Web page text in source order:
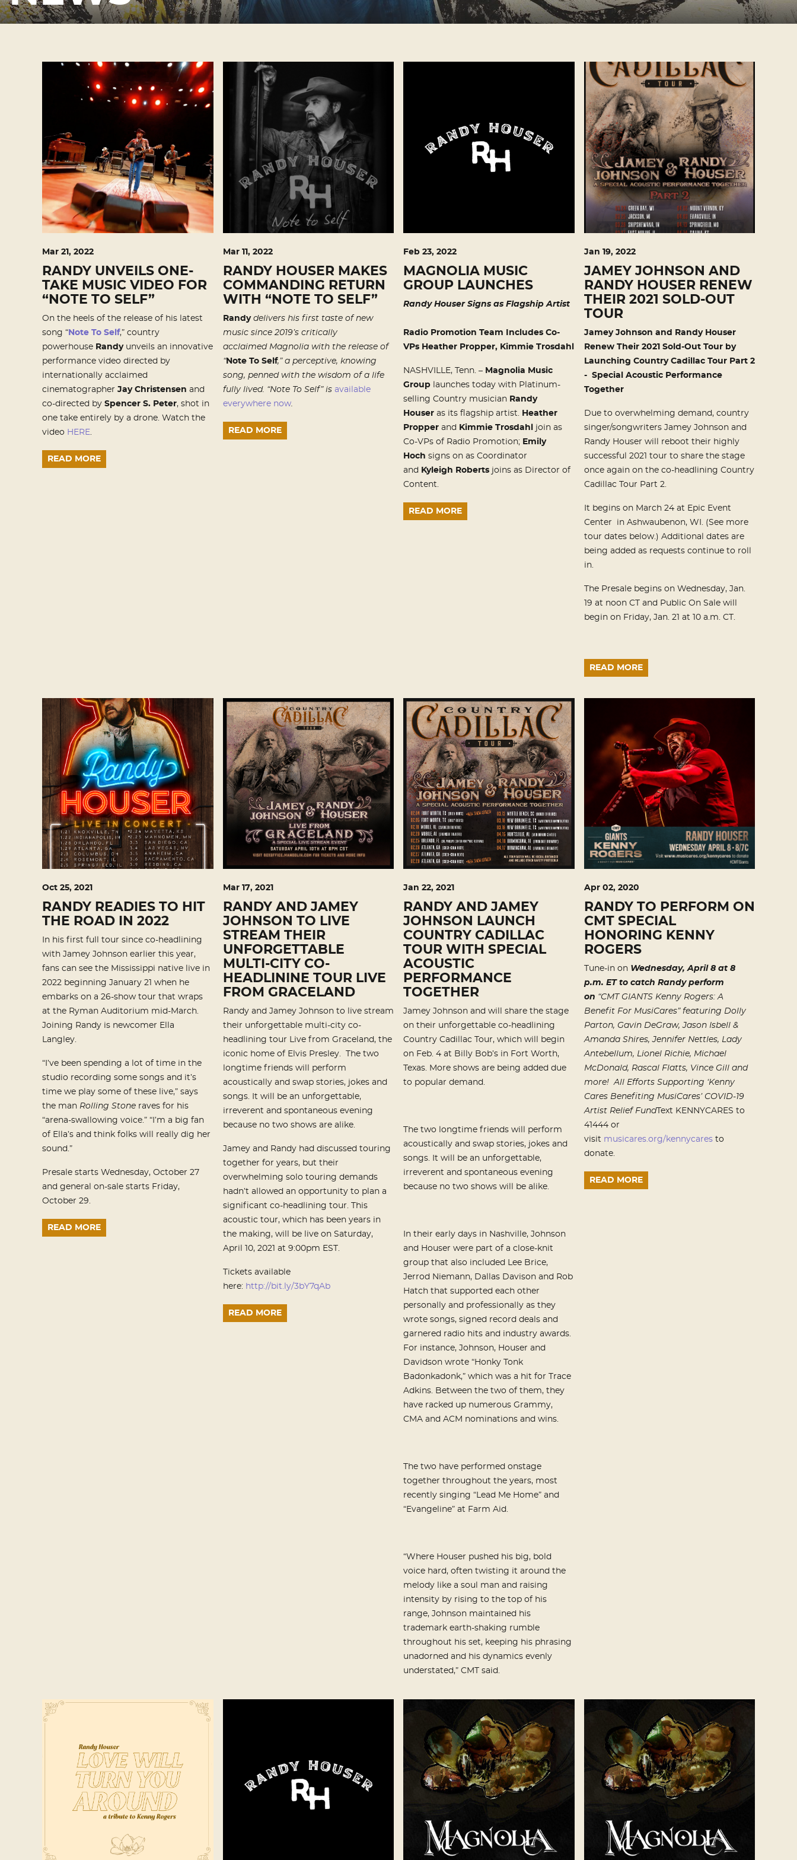
Mar 21 , 2022
RANDY UNVEILS ONE-
TAKE MUSIC VIDEO FOR
“NOTE TO SELF”
On the heels of the release of his latest
song “ Note To Self,” country
powerhouse Randy unveils an innovative
performance video directed by
internationally acclaimed
cinematographer Jay Christensen and
co-directed by Spencer S. Peter, shot in
one take entirely by a drone. Watch the
video HERE
READ MORE
Mar11 , 2022
RANDY HOUSER MAKES
COMMANDING RETURN
WITH “NOTE TO SELF”
Randy delivers his first taste of new
music since 2019’s critically
acclaimed Magnoliawith the release of
“Note To Self,” a perceptive, knowing
song, penned with the wisdom of a life
fully lived. “Note To Self” is available
everywhere now.
READ MORE
Feb 23, 2022
MAGNOLIA MUSIC
GROUP LAUNCHES
Randy Houser Signs as Flagship Artist
Radio Promotion Team Includes Co-
VPs Heather Propper, Kimmie Trosdahl
NASHVILLE, Tenn. – Magnolia Music
Group launches today with Platinum-
selling Country musician Randy
Houser as its flagship artist.
Heather
Propper and Kimmie Trosdahl
join as
Co-VPs of Radio Promotion; Emily
Hoch signs on as Coordinator
and
Kyleigh Roberts joins as Director of
Content.
READ MORE
Jan 19, 2022
JAMEY JOHNSON AND
RANDY HOUSER RENEW
THEIR 2021 SOLD-OUT
TOUR
Jamey Johnson and Randy Houser
Renew Their 2021 Sold-Out Tour by
Launching Country Cadillac Tour Part 2
- Special Acoustic Performance
Together
Due to overwhelming demand, country
singer/songwriters Jamey Johnson and
Randy Houser will reboot their highly
successful 2021 tour to share the stage
once again on the co-headlining Country
Cadillac Tour Part 2.
It begins on March 24 at Epic Event
Center in Ashwaubenon, WI. (See more
tour dates below.) Additional dates are
being added as requests continue to roll
in.
The Presale begins on Wednesday, Jan.
19 at noon CT and Public On Sale will
begin on Friday, Jan. 21 at 10 a.m. CT.
READ MORE
Oct 25, 2021
RANDY READIES TO HIT
THE ROAD IN 2022
In his first full tour since co-headlining
with Jamey Johnson earlier this year,
fans can see the Mississippi native live in
2022 beginning January 21 when he
embarks on a 26-show tour that wraps
at the Ryman Auditorium mid-March.
Joining Randy is newcomer Ella
Langley.
“I’ve been spending a lot of time in the
studio recording some songs and it’s
time we play some of these live,” says
the man Rolling Stone raves for his
“arena-swallowing voice.” “I’m a big fan
of Ella’s and think folks will really dig her
sound.”
Presale starts Wednesday, October 27
and general on-sale starts Friday,
October 29.
READ MORE
Mar17, 2021
RANDY AND JAMEY
JOHNSON TO LIVE
STREAM THEIR
UNFORGETTABLE
MULTI-CITY CO-
HEADLININE TOUR LIVE
FROM GRACELAND
Randy and Jamey Johnson to live stream
their unforgettable multi-city co-
headlining tour Live from Graceland, the
iconic home of Elvis Presley. The two
longtime friends will perform
acoustically and swap stories, jokes and
songs. It will be an unforgettable,
irreverent and spontaneous evening
because no two shows are alike.
Jamey and Randy had discussed touring
together for years, but their
overwhelming solo touring demands
hadn’t allowed an opportunity to plan a
significant co-headlining tour. This
acoustic tour, which has been years in
the making, will be live on Saturday,
April 10, 2021 at 9:00pm EST
.
Tickets available
here: http://bit.ly/3bY7qAb
READ MORE
Jan 22, 2021
RANDY AND JAMEY
JOHNSON LAUNCH
COUNTRY CADILLAC
TOUR WITH SPECIAL
ACOUSTIC
PERFORMANCE
TOGETHER
Jamey Johnson and will share the stage
on their unforgettable co-headlining
Country Cadillac Tour, which will begin
on Feb. 4 at Billy Bob’s in Fort Worth,
Texas. More shows are being added due
to popular demand.
The two longtime friends will perform
acoustically and swap stories, jokes and
songs. It will be an unforgettable,
irreverent and spontaneous evening
because no two shows will be alike.
In their early days in Nashville, Johnson
and Houser were part of a close-knit
group that also included Lee Brice,
Jerrod Niemann, Dallas Davison and Rob
Hatch that supported each other
personally and professionally as they
wrote songs, signed record deals and
garnered radio hits and industry awards.
For instance, Johnson, Houser and
Davidson wrote “Honky Tonk
Badonkadonk,” which was a hit for Trace
Adkins. Between the two of them, they
have racked up numerous Grammy,
CMA and ACM nominations and wins.
The two have performed onstage
together throughout the years, most
recently singing “Lead Me Home” and
“Evangeline” at Farm Aid.
“Where Houser pushed his big, bold
voice hard, often twisting it around the
melody like a soul man and raising
intensity by rising to the top of his
range, Johnson maintained his
trademark earth-shaking rumble
throughout his set, keeping his phrasing
unadorned and his dynamics evenly
understated,” CMT said.
Apr02, 2020
RANDY TO PERFORM ON
CMT SPECIAL
HONORING KENNY
ROGERS
Tune-in on Wednesday, April 8 at 8
p.m. ET to catch Randy perform
on “CMT GIANTS Kenny Rogers: A
Benefit For MusiCares” featuring Dolly
Parton, Gavin DeGraw, Jason Isbell &
Amanda Shires, Jennifer Nettles, Lady
Antebellum, Lionel Richie, Michael
McDonald, Rascal Flatts, Vince Gill and
more!All Efforts Supporting ‘Kenny
Cares Benefiting MusiCares’ COVID-19
Artist Relief FundText KENNYCARES to
41444 or
visit musicares.org/kennycaresto
donate.
READ MORE